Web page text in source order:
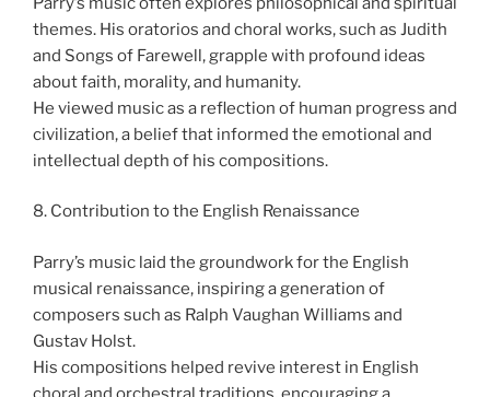
themes. His oratorios and choral works, such as Judith
and Songs of Farewell, grapple with profound ideas
about faith, morality, and humanity.
He viewed music as a reflection of human progress and
civilization, a belief that informed the emotional and
intellectual depth of his compositions.
8. Contribution to the English Renaissance
Parry’s music laid the groundwork for the English
musical renaissance, inspiring a generation of
composers such as Ralph Vaughan Williams and
Gustav Holst.
His compositions helped revive interest in English